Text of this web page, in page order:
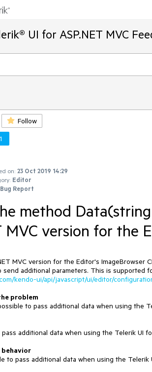
UI for ASP.NET MVC
Follow
on: 23 Oct 2019 14:29
Editor
Bug Report
method
MVC version for the
MVC version for the Editor's
additional parameters. This is supported
kendo-ui/api/javascript/ui/editor/
problem
to pass additional data when using the
additional data when using the Telerik UI
to pass additional data when using the Telerik